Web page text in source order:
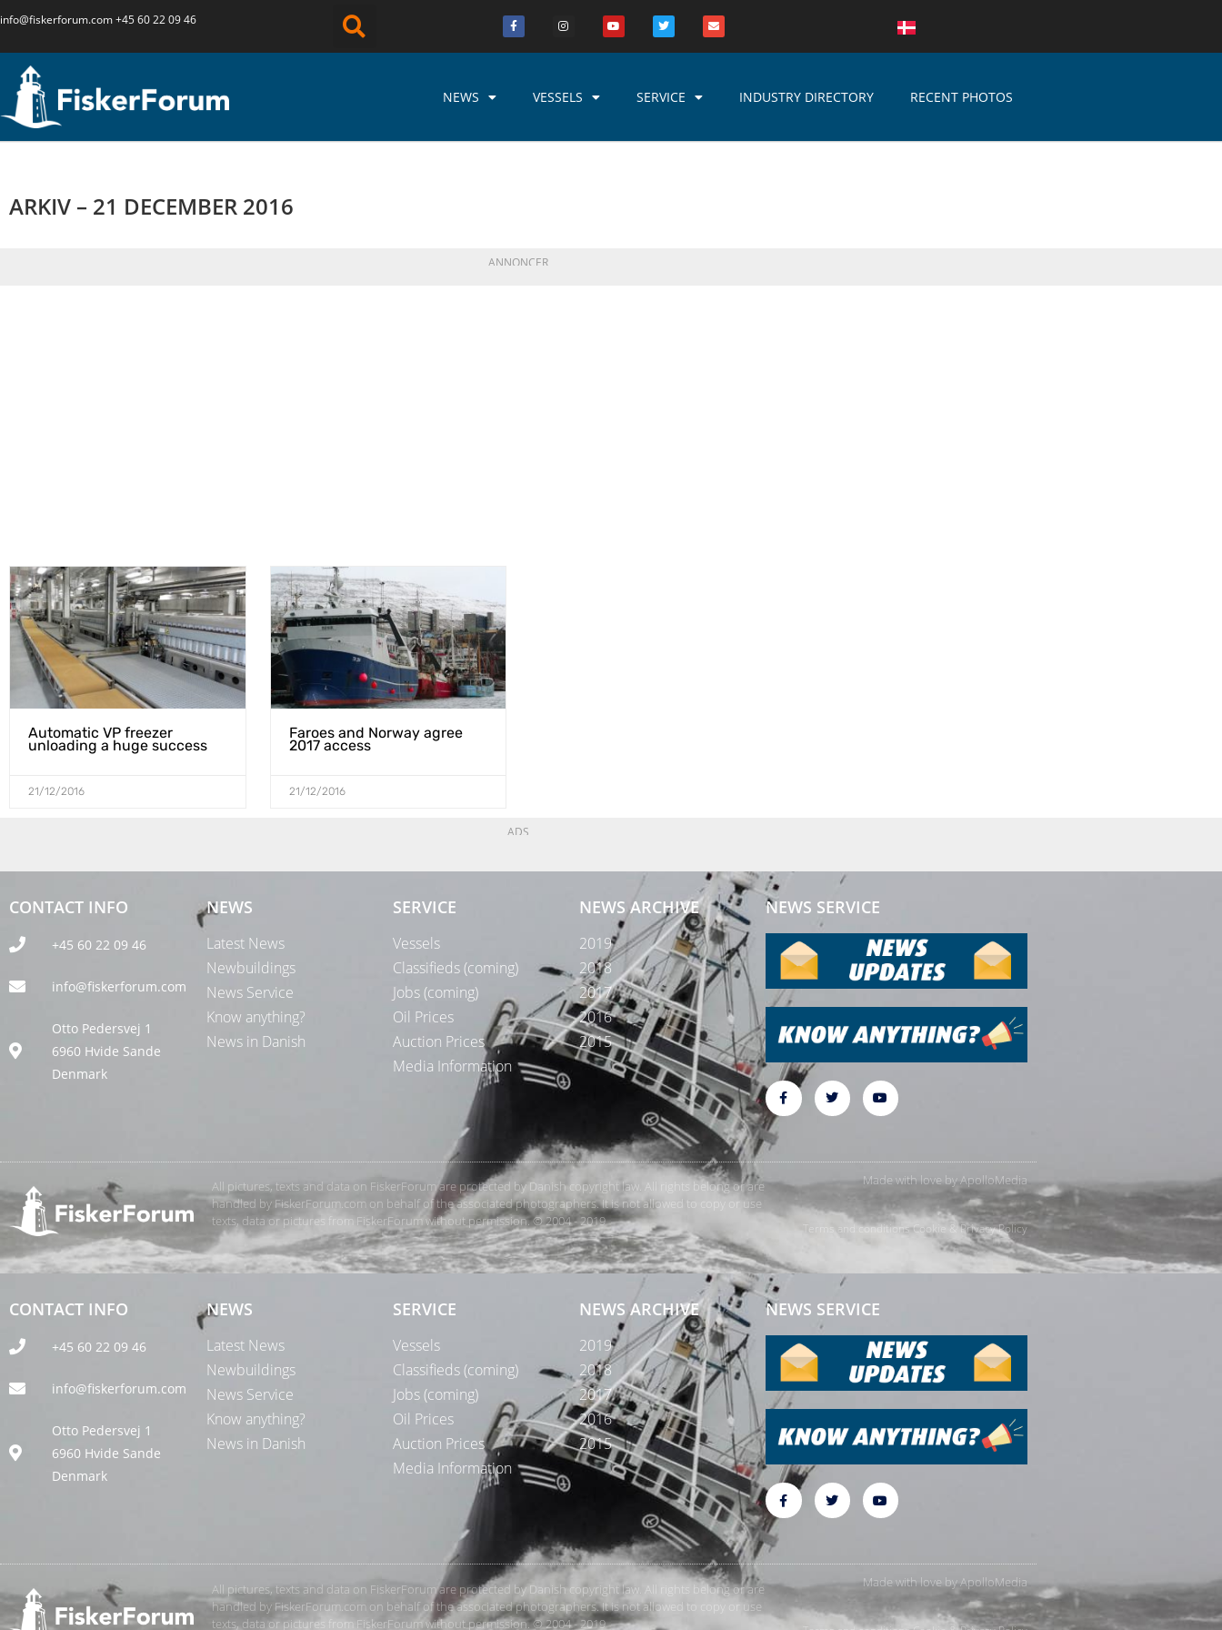
info@fiskerforum.com+45 60 22 09 46
NEWS VESSELS SERVICE INDUSTRY DIRECTORY RECENT PHOTOS
ARKIV – 21 DECEMBER 2016
ANNONCER
Automatic VP freezer
unloading a huge success
21/12/2016
Faroes and Norway agree
2017 access
21/12/2016
ADS
CONTACT INFO
+45 60 22 09 46
info@fiskerforum.com
Otto Pedersvej 1
6960 Hvide Sande
Denmark
NEWS
Latest News
Newbuildings
News Service
Know anything?
News in Danish
SERVICE
Vessels
Classifieds (coming)
Jobs (coming)
Oil Prices
Auction Prices
Media Information
NEWS ARCHIVE
2019
2018
2017
2016
2015
NEWS SERVICE
All pictures, texts and data on FiskerForum are protected by Danish copyright law. All rights belong or are
handled by FiskerForum.com on behalf of the associated photographers. It is not allowed to copy or use
texts, data or pictures from FiskerForum without permission. © 2004 - 2019
Made with love byApolloMedia
Terms and conditionsCookie & Privacy Policy
CONTACT INFO
+45 60 22 09 46
info@fiskerforum.com
Otto Pedersvej 1
6960 Hvide Sande
Denmark
NEWS
Latest News
Newbuildings
News Service
Know anything?
News in Danish
SERVICE
Vessels
Classifieds (coming)
Jobs (coming)
Oil Prices
Auction Prices
Media Information
NEWS ARCHIVE
2019
2018
2017
2016
2015
NEWS SERVICE
All pictures, texts and data on FiskerForum are protected by Danish copyright law. All rights belong or are
handled by FiskerForum.com on behalf of the associated photographers. It is not allowed to copy or use
texts, data or pictures from FiskerForum without permission. © 2004 - 2019
Made with love byApolloMedia